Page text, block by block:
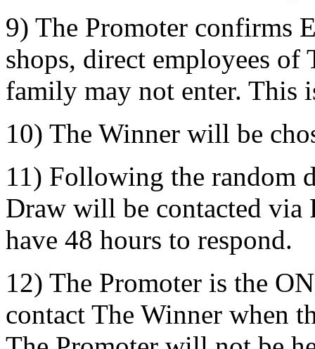
9) The Promoter confirms
shops, direct employees
family may not enter. This
10) The Winner will be
11) Following the random
Draw will be contacted via
have 48 hours to respond.
12) The Promoter is the
contact The Winner when